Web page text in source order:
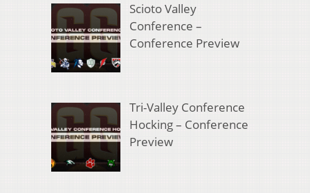
Scioto Valley
Conference –
Conference Preview
Tri-Valley Conference
Hocking – Conference
Preview